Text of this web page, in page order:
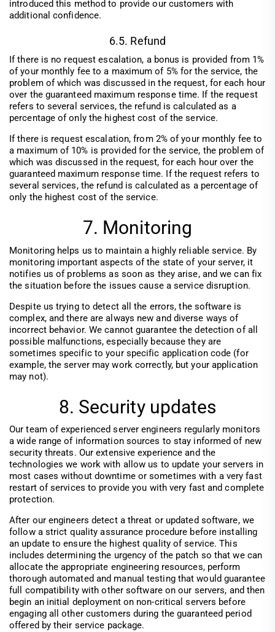
introduced this method to provide our customers with
additional confidence.
6.5. Refund
If there is no request escalation, a bonus is provided from 1%
of your monthly fee to a maximum of 5% for the service, the
problem of which was discussed in the request, for each hour
over the guaranteed maximum response time. If the request
refers to several services, the refund is calculated as a
percentage of only the highest cost of the service.
If there is request escalation, from 2% of your monthly fee to
a maximum of 10% is provided for the service, the problem of
which was discussed in the request, for each hour over the
guaranteed maximum response time. If the request refers to
several services, the refund is calculated as a percentage of
only the highest cost of the service.
7. Monitoring
Monitoring helps us to maintain a highly reliable service. By
monitoring important aspects of the state of your server, it
notifies us of problems as soon as they arise, and we can fix
the situation before the issues cause a service disruption.
Despite us trying to detect all the errors, the software is
complex, and there are always new and diverse ways of
incorrect behavior. We cannot guarantee the detection of all
possible malfunctions, especially because they are
sometimes specific to your specific application code (for
example, the server may work correctly, but your application
may not).
8. Security updates
Our team of experienced server engineers regularly monitors
a wide range of information sources to stay informed of new
security threats. Our extensive experience and the
technologies we work with allow us to update your servers in
most cases without downtime or sometimes with a very fast
restart of services to provide you with very fast and complete
protection.
After our engineers detect a threat or updated software, we
follow a strict quality assurance procedure before installing
an update to ensure the highest quality of service. This
includes determining the urgency of the patch so that we can
allocate the appropriate engineering resources, perform
thorough automated and manual testing that would guarantee
full compatibility with other software on our servers, and then
begin an initial deployment on non-critical servers before
engaging all other customers during the guaranteed period
offered by their service package.